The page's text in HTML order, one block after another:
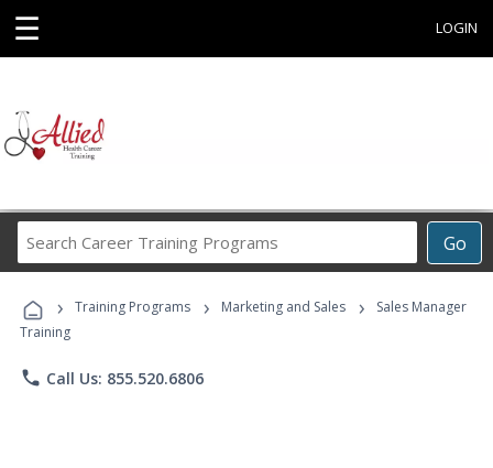
☰ LOGIN
Go
Career
Programs
› Training Programs › Marketing and Sales ›
Sales Manager
Training
phone Call Us: 855.520.6806